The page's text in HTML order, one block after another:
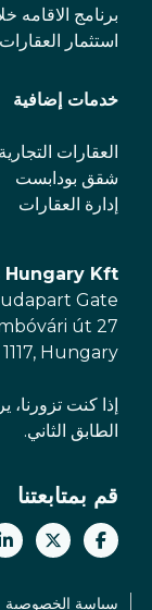
برنامج الاقامه
استثمار العقارات
خدمات إضافية
العقارات التجارية
شقق بودابست
إدارة العقارات
Hungary Kft
Gate
út 27
Hungary
الطابق الثاني.
قم بمتابعتنا
سياسة الخصوصية